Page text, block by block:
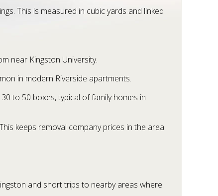
This is measured in cubic yards and linked
near Kingston University.
in modern Riverside apartments.
to 50 boxes, typical of family homes in
keeps removal company prices in the area
and short trips to nearby areas where